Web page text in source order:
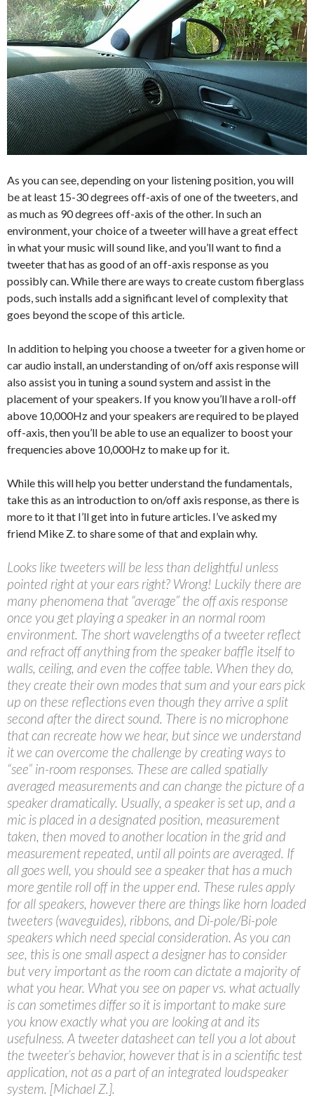
As you can see, depending on your listening position, you will
be at least 15-30 degrees off-axis of one of the tweeters, and
as much as 90 degrees off-axis of the other. In such an
environment, your choice of a tweeter will have a great effect
in what your music will sound like, and you’ll want to find a
tweeter that has as good of an off-axis response as you
possibly can. While there are ways to create custom fiberglass
pods, such installs add a significant level of complexity that
goes beyond the scope of this article.
In addition to helping you choose a tweeter for a given home or
car audio install, an understanding of on/off axis response will
also assist you in tuning a sound system and assist in the
placement of your speakers. If you know you’ll have a roll-off
above 10,000Hz and your speakers are required to be played
off-axis, then you’ll be able to use an equalizer to boost your
frequencies above 10,000Hz to make up for it.
While this will help you better understand the fundamentals,
take this as an introduction to on/off axis response, as there is
more to it that I’ll get into in future articles. I’ve asked my
friend Mike Z. to share some of that and explain why.
Looks like tweeters will be less than delightful unless
pointed right at your ears right? Wrong! Luckily there are
many phenomena that “average” the off axis response
once you get playing a speaker in an normal room
environment. The short wavelengths of a tweeter reflect
and refract off anything from the speaker baffle itself to
walls, ceiling, and even the coffee table. When they do,
they create their own modes that sum and your ears pick
up on these reflections even though they arrive a split
second after the direct sound. There is no microphone
that can recreate how we hear, but since we understand
it we can overcome the challenge by creating ways to
“see” in-room responses. These are called spatially
averaged measurements and can change the picture of a
speaker dramatically. Usually, a speaker is set up, and a
mic is placed in a designated position, measurement
taken, then moved to another location in the grid and
measurement repeated, until all points are averaged. If
all goes well, you should see a speaker that has a much
more gentile roll off in the upper end. These rules apply
for all speakers, however there are things like horn loaded
tweeters (waveguides), ribbons, and Di-pole/Bi-pole
speakers which need special consideration. As you can
see, this is one small aspect a designer has to consider
but very important as the room can dictate a majority of
what you hear. What you see on paper vs. what actually
is can sometimes differ so it is important to make sure
you know exactly what you are looking at and its
usefulness. A tweeter datasheet can tell you a lot about
the tweeter’s behavior, however that is in a scientific test
application, not as a part of an integrated loudspeaker
system. [Michael Z.].